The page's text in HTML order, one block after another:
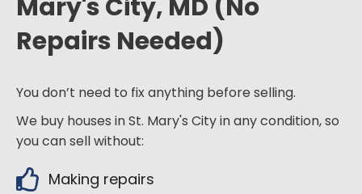
Mary's City, MD (No
Repairs Needed)
You don’t need to fix anything before selling.
We buy houses in St. Mary's City in any condition, so
you can sell without:
Making repairs